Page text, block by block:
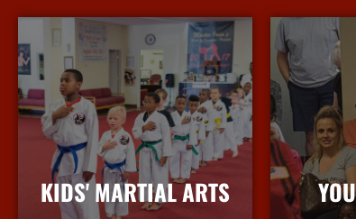
KIDS' MARTIAL ARTS